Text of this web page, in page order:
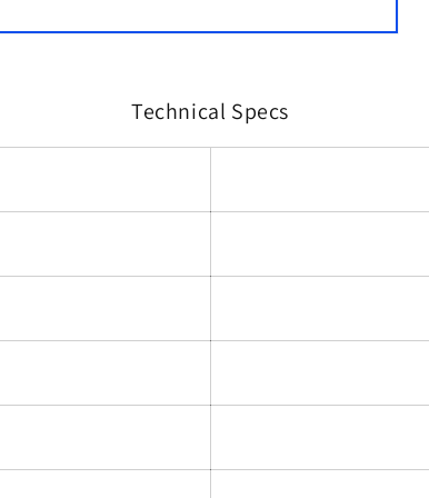
Technical Specs